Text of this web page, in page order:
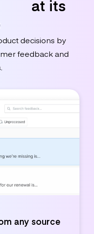
at its
decisions by
feedback and
any source